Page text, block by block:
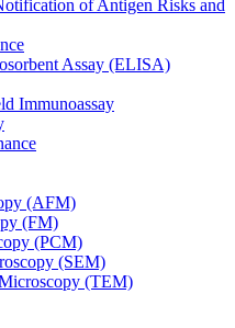
of Antigen Risks and
Assay (ELISA)
Immunoassay
(AFM)
(FM)
(PCM)
(SEM)
(TEM)